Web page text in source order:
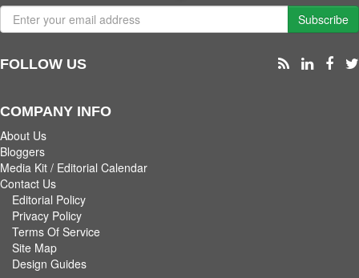
Subscribe
FOLLOW US
COMPANY INFO
About Us
Bloggers
Media Kit / Editorial Calendar
Contact Us
Editorial Policy
Privacy Policy
Terms Of Service
Site Map
Design Guides